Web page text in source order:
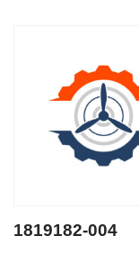
1819182-004